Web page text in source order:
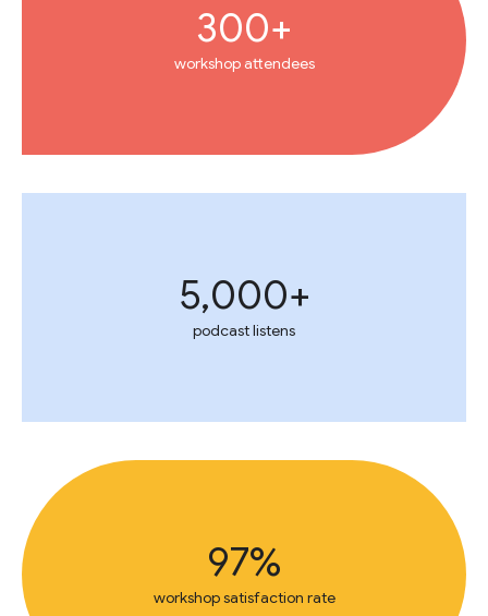
300+
workshop attendees
5,000+
podcast listens
97%
workshop satisfaction rate